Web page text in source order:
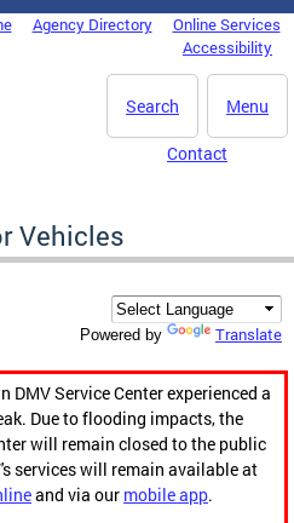
Agency Directory
Online Services
Accessibility
Menu
Search
Contact
Vehicles
Powered by Translate
DMV Service Center experienced a
Due to flooding impacts, the
will remain closed to the public
services will remain available at
and via our mobile app.